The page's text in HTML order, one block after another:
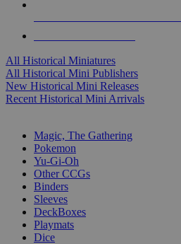
All Historical Miniatures
All Historical Mini Publishers
New Historical Mini Releases
Recent Historical Mini Arrivals
Magic, The Gathering
Pokemon
Yu-Gi-Oh
Other CCGs
Binders
Sleeves
DeckBoxes
Playmats
Dice